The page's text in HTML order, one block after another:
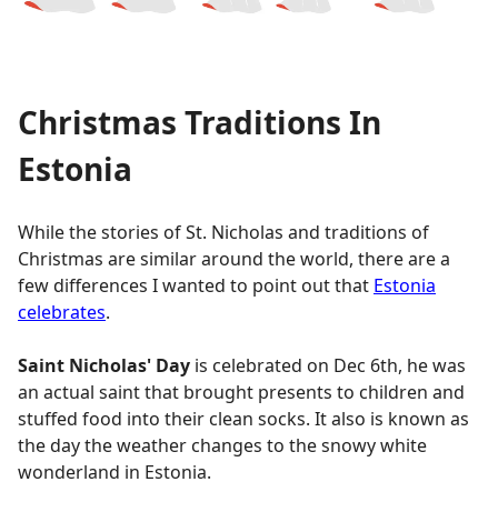
Christmas Traditions In
Estonia
While the stories of St. Nicholas and traditions of
Christmas are similar around the world, there are a
few differences I wanted to point out that Estonia
celebrates.
Saint Nicholas' Day is celebrated on Dec 6th, he was
an actual saint that brought presents to children and
stuffed food into their clean socks. It also is known as
the day the weather changes to the snowy white
wonderland in Estonia.